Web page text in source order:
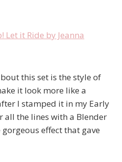
this set is the style of
it look more like a
I stamped it in my Early
all the lines with a Blender
effect that gave